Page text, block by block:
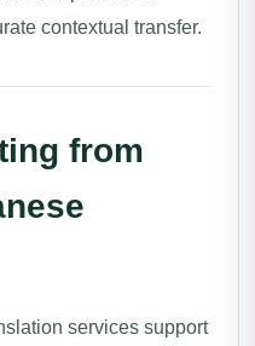
contextual transfer.
from
services support